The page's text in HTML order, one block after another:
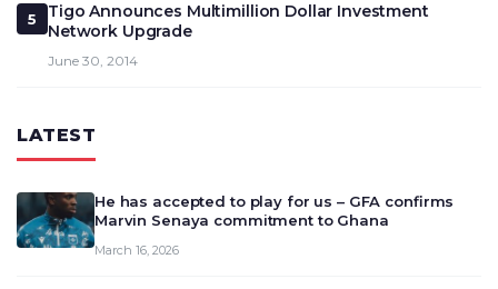
5
Tigo Announces Multimillion Dollar Investment
Network Upgrade
June 30, 2014
LATEST
He has accepted to play for us – GFA confirms
Marvin Senaya commitment to Ghana
March 16, 2026